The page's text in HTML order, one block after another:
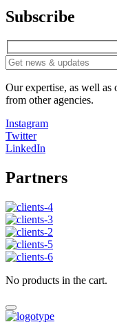
Subscribe
Our expertise, as well as
from other agencies.
Instagram
Twitter
LinkedIn
Partners
No products in the cart.